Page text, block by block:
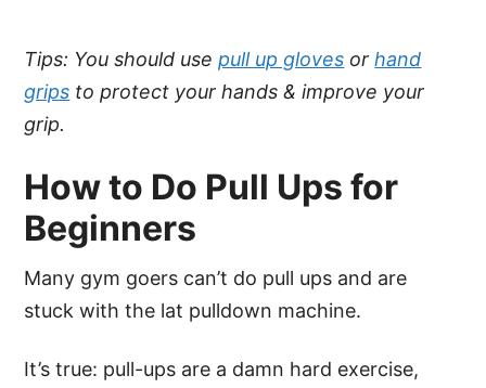
Tips: You should usepull up gloves orhand
grips to protect your hands & improve your
grip.
How to Do Pull Ups for
Beginners
Many gym goers can’t do pull ups and are
stuck with the lat pulldown machine.
It’s true: pull-ups are a damn hard exercise,